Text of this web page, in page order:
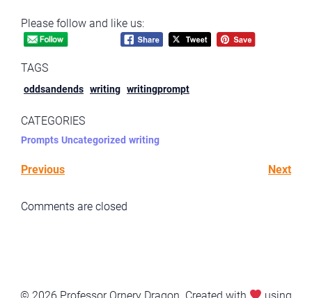
Please follow and like us:
TAGS
oddsandends writing writingprompt
CATEGORIES
Prompts Uncategorized writing
Previous Next
Comments are closed
© 2026 Professor Ornery Dragon. Created with using